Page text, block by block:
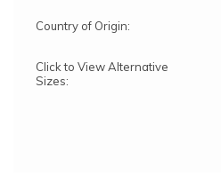
Country of Origin:
Click to View Alternative
Sizes: